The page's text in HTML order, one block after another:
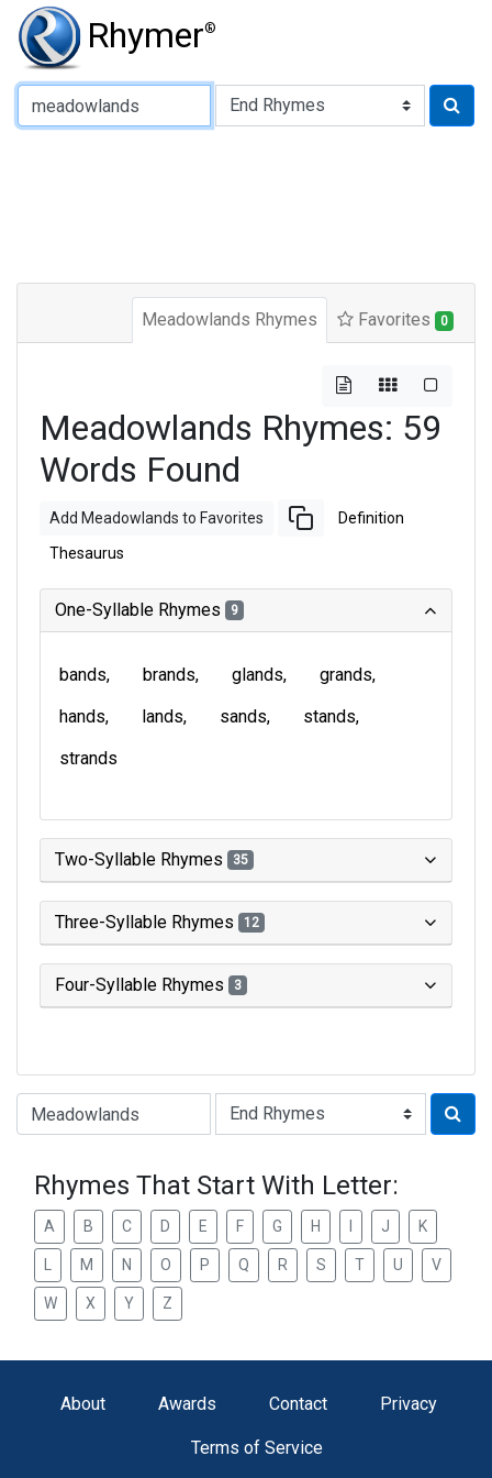
Rhymer®
Type of Rhyme:
Meadowlands Rhymes Favorites 0
Meadowlands Rhymes: 59
Words Found
Add Meadowlands to Favorites Definition
Thesaurus
One-Syllable Rhymes 9
bands brands glands
grands
hands
lands sands
stands
strands
Two-Syllable Rhymes 35
Three-Syllable Rhymes 12
Four-Syllable Rhymes 3
Type of Rhyme:
Rhymes That Start With Letter:
A B C D E F G H J K
M N O P Q R S T U V
W X Y Z
About Awards Contact Privacy
Terms of Service